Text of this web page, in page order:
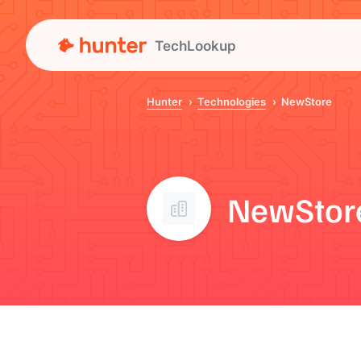
TechLookup
Hunter Technologies NewStore